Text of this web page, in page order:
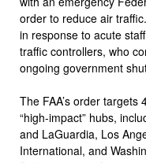
order to reduce air
in response to acute
traffic controllers, who
ongoing government
The FAA’s order
“high-impact” hubs,
and LaGuardia, Los
International, and